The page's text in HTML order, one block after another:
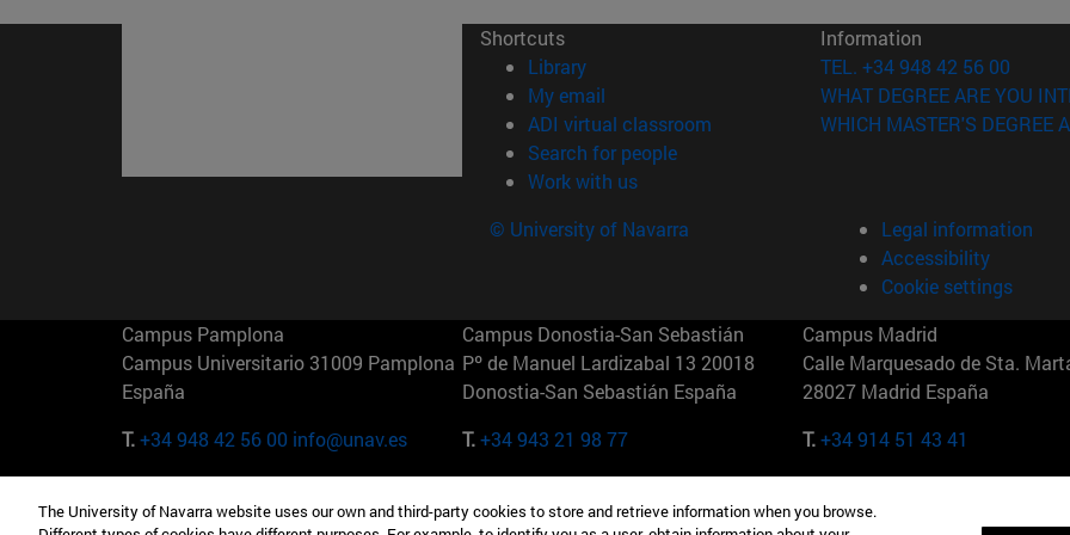
Shortcuts
Library(opens in new window)
My email
ADI virtual classroom (opens in new window)
Search for people(opens in new window)
Work with us(opens in new window)
Information
TEL. +34 948 42 56 00
WHAT DEGREE ARE YOU
WHICH MASTER'S DEGREE
© University of Navarra
Legal information
Accessibility
Cookie settings
Campus Pamplona
Campus Universitario 31009 Pamplona
España
T.+34 948 42 56 00 info@unav.es
Campus Donostia-San Sebastián
Pº de Manuel Lardizabal 13 20018
Donostia-San Sebastián España
T.+34 943 21 98 77
Campus Madrid
Calle Marquesado de Sta.
28027 Madrid España
T.+34 914 51 43 41
Camino del Cerro Águila 3 28023
165 W 57th St 10019-2201 Nueva York Maria-Theresia-Straße 15
The University of Navarra website uses our own and third-party cookies to store and retrieve information when you browse.